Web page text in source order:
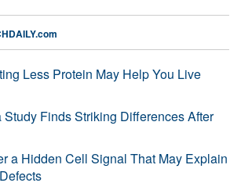
Less Protein May Help You Live
Finds Striking Differences After
a Hidden Cell Signal That May Explain